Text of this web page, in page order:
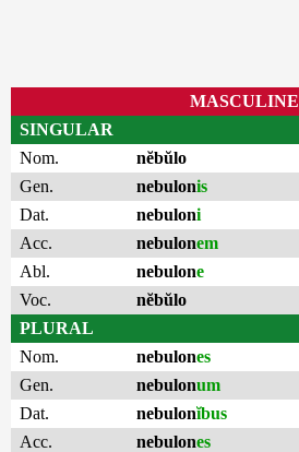
MASCULINE
SINGULAR
Nom.
nĕbŭlo
Gen.
nebulonis
Dat.
nebuloni
Acc.
nebulonem
Abl.
nebulone
Voc.
nĕbŭlo
PLURAL
Nom.
nebulones
Gen.
nebulonum
Dat.
nebulonĭbus
Acc.
nebulones